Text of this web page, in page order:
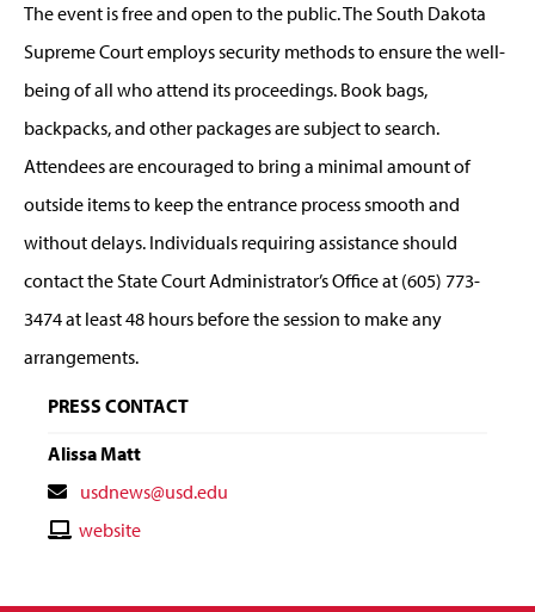
The event is free and open to the public. The South Dakota
Supreme Court employs security methods to ensure the well-
being of all who attend its proceedings. Book bags,
backpacks, and other packages are subject to search.
Attendees are encouraged to bring a minimal amount of
outside items to keep the entrance process smooth and
without delays. Individuals requiring assistance should
contact the State Court Administrator’s Office at (605) 773-
3474 at least 48 hours before the session to make any
arrangements.
PRESS CONTACT
Alissa Matt
Contact
Email
usdnews@usd.edu
Contactwebsite